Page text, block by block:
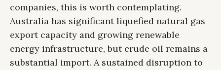
companies, this is worth contemplating.
Australia has significant liquefied natural gas
export capacity and growing renewable
energy infrastructure, but crude oil remains a
substantial import. A sustained disruption to